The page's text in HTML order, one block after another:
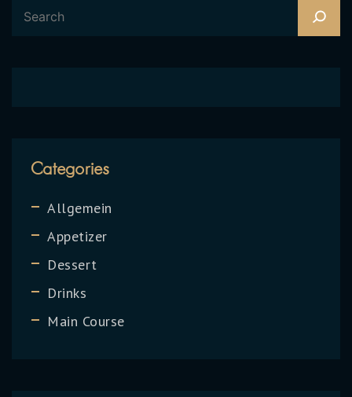
Categories
Allgemein
Appetizer
Dessert
Drinks
Main Course